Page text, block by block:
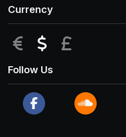
Currency
EUR USD
Follow Us